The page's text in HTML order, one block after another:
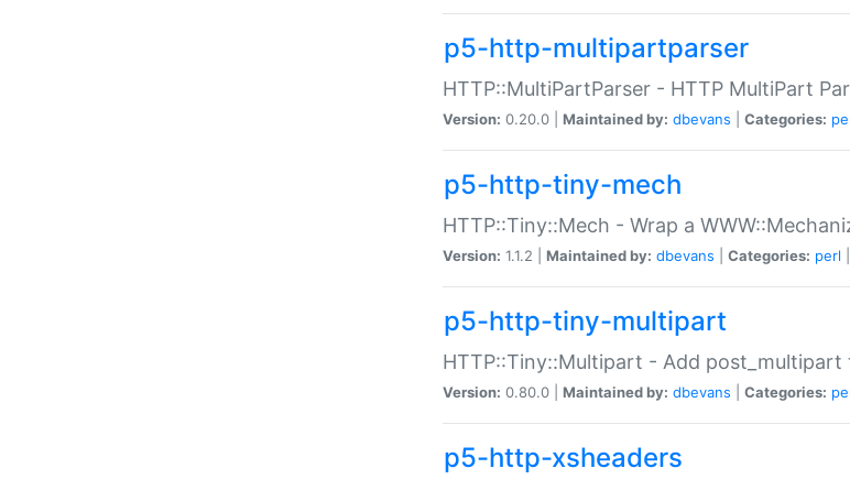
p5-http-multipartparser
HTTP::MultiPartParser - HTTP MultiPart
Version: 0.20.0 | Maintained by: dbevans Categories:
p5-http-tiny-mech
HTTP::Tiny::Mech - Wrap a
Version: 1.1.2 | Maintained by: dbevans Categories: perl
p5-http-tiny-multipart
HTTP::Tiny::Multipart - Add post_multipart
Version: 0.80.0 | Maintained by: dbevans Categories:
p5-http-xsheaders